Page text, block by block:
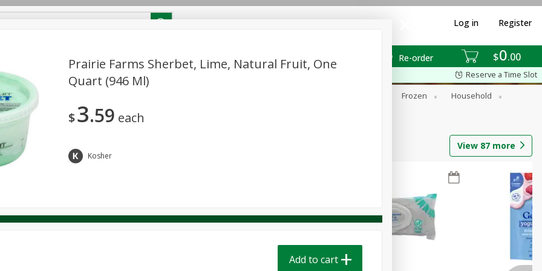
$0 00
Re-order
Log in Register
Pick any 5 for $24.99
View all promotions
Reserve a Time Slot
Frozen
Household
Pets Produce Seasonal
View 87 more
Prairie Farms Sherbet, Lime, Natural Fruit, One
Quart (946 Ml)
$3 59 each
Kosher
Add to cart